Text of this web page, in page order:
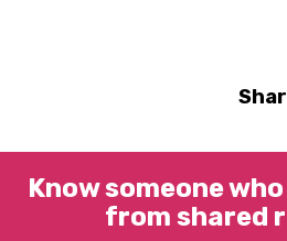
Know someone
from shared